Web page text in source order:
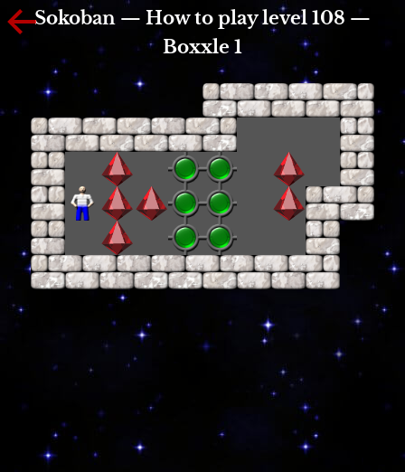
Sokoban — How to play level 108 —
Boxxle 1